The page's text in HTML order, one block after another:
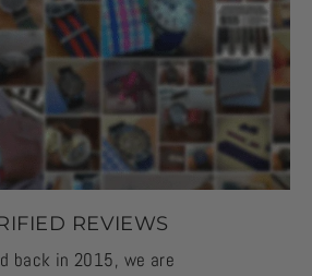
REVIEWS
back in 2015, we are